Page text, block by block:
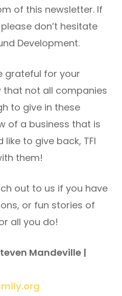
of this newsletter. If
don’t hesitate
Development.
grateful for your
that not all companies
to give in these
of a business that is
to give back, TFI
them!
out to us if you have
or fun stories of
all you do!
Mandeville |